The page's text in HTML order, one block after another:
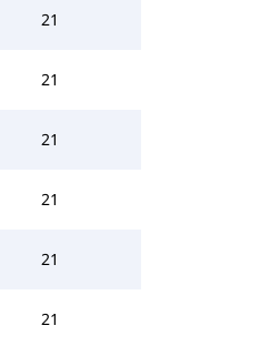
21
21
21
21
21
21